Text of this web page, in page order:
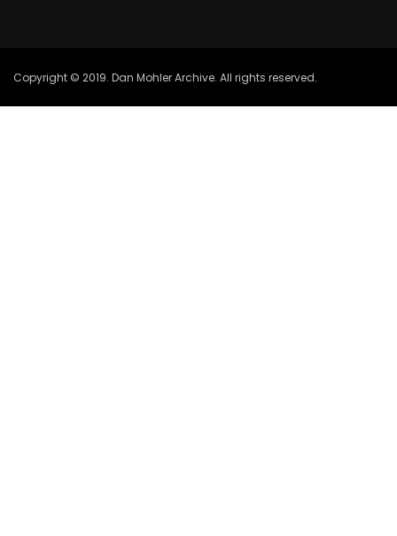
Copyright © 2019. Dan Mohler Archive. All rights reserved.